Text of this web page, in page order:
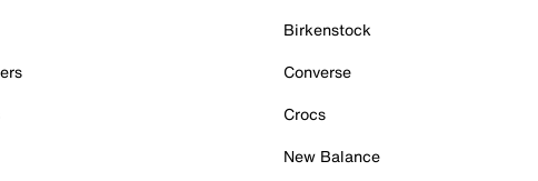
Birkenstock
Converse
Crocs
New Balance